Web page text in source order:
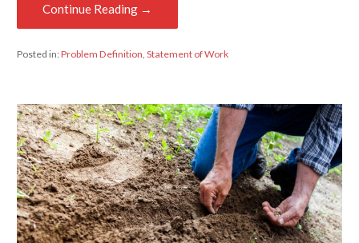
Continue Reading →
Posted in:Problem Definition, Statement of Work